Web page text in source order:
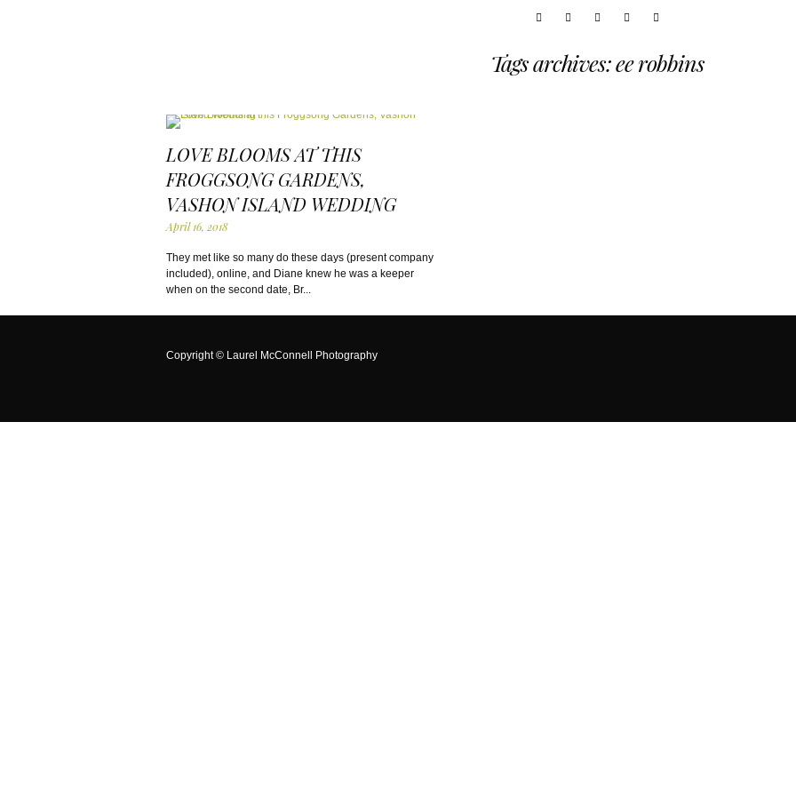
Tags archives: ee robbins
LOVE BLOOMS AT THIS
FROGGSONG GARDENS,
VASHON ISLAND WEDDING
April 16, 2018
They met like so many do these days (present company
included), online, and Diane knew he was a keeper
when on the second date, Br...
Copyright © Laurel McConnell Photography